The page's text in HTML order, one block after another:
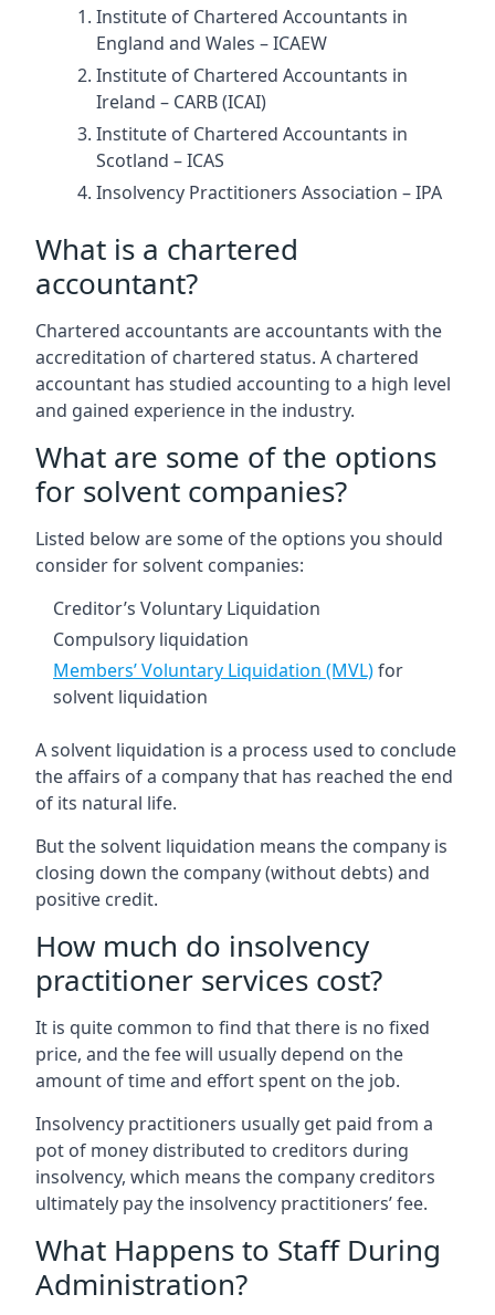
Institute of Chartered Accountants in
England and Wales – ICAEW
Institute of Chartered Accountants in
Ireland – CARB (ICAI)
Institute of Chartered Accountants in
Scotland – ICAS
Insolvency Practitioners Association – IPA
What is a chartered
accountant?
Chartered accountants are accountants with the
accreditation of chartered status. A chartered
accountant has studied accounting to a high level
and gained experience in the industry.
What are some of the options
for solvent companies?
Listed below are some of the options you should
consider for solvent companies:
Creditor’s Voluntary Liquidation
Compulsory liquidation
Members’ Voluntary Liquidation (MVL)for
solvent liquidation
A solvent liquidation is a process used to conclude
the affairs of a company that has reached the end
of its natural life.
But the solvent liquidation means the company is
closing down the company (without debts) and
positive credit.
How much do insolvency
practitioner services cost?
It is quite common to find that there is no fixed
price, and the fee will usually depend on the
amount of time and effort spent on the job.
Insolvency practitioners usually get paid from a
pot of money distributed to creditors during
insolvency, which means the company creditors
ultimately pay the insolvency practitioners’ fee.
What Happens to Staff During
Administration?